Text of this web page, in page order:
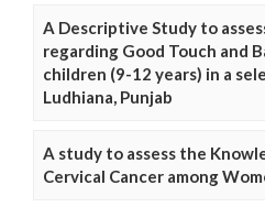
A Descriptive Study to
regarding Good Touch and
children (9-12 years) in a
Ludhiana, Punjab
A study to assess the
Cervical Cancer among